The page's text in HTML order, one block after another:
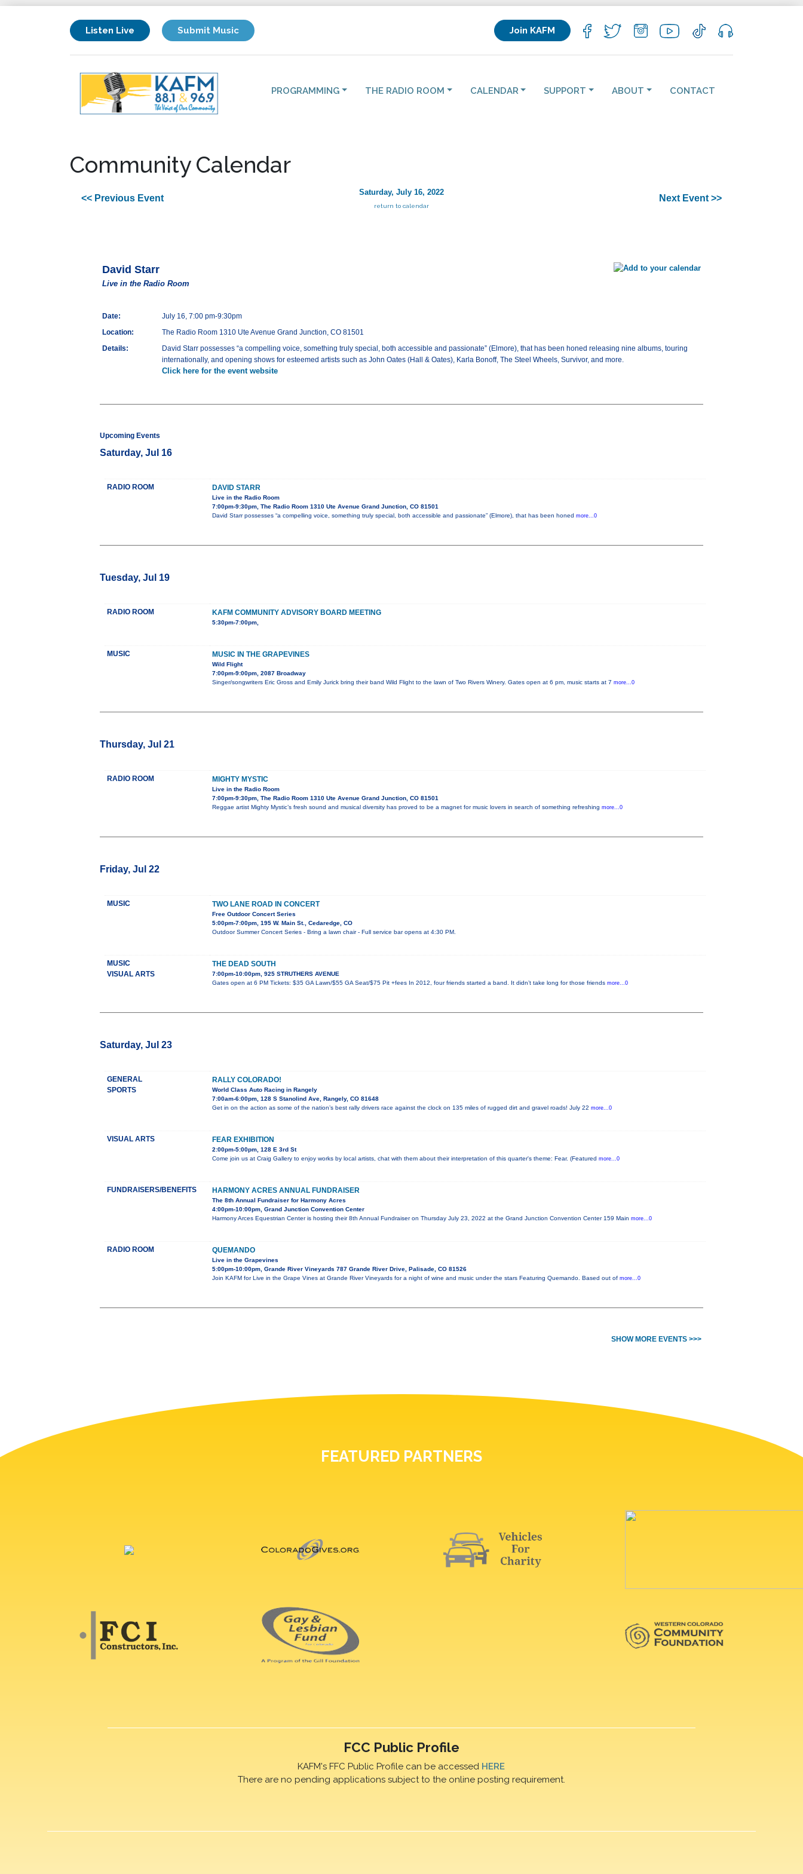
Listen Live Submit Music Join KAFM
PROGRAMMING THE RADIO ROOM CALENDAR SUPPORT ABOUT CONTACT
Community Calendar
<< Previous Event
Saturday, July 16, 2022
return to calendar
Next Event >>
David Starr
Live in the Radio Room
Date:
July 16, 7:00 pm-9:30pm
Location:
The Radio Room 1310 Ute Avenue Grand Junction, CO 81501
Details:
David Starr possesses “a compelling voice, something truly special, both accessible and passionate” (Elmore), that has been honed releasing nine albums, touring
internationally, and opening shows for esteemed artists such as John Oates (Hall & Oates), Karla Bonoff, The Steel Wheels, Survivor, and more.
Click here for the event website
Upcoming Events
Saturday, Jul 16
RADIO ROOM DAVID STARR
Live in the Radio Room
7:00pm-9:30pm, The Radio Room 1310 Ute Avenue Grand Junction, CO 81501
David Starr possesses “a compelling voice, something truly special, both accessible and passionate” (Elmore), that has been honed more...0
Tuesday, Jul 19
RADIO ROOM KAFM COMMUNITY ADVISORY BOARD MEETING
5:30pm-7:00pm,
MUSIC MUSIC IN THE GRAPEVINES
Wild Flight
7:00pm-9:00pm, 2087 Broadway
Singer/songwriters Eric Gross and Emily Jurick bring their band Wild Flight to the lawn of Two Rivers Winery. Gates open at 6 pm, music starts at 7 more...0
Thursday, Jul 21
RADIO ROOM MIGHTY MYSTIC
Live in the Radio Room
7:00pm-9:30pm, The Radio Room 1310 Ute Avenue Grand Junction, CO 81501
Reggae artist Mighty Mystic’s fresh sound and musical diversity has proved to be a magnet for music lovers in search of something refreshing more...0
Friday, Jul 22
MUSIC TWO LANE ROAD IN CONCERT
Free Outdoor Concert Series
5:00pm-7:00pm, 195 W. Main St., Cedaredge, CO
Outdoor Summer Concert Series - Bring a lawn chair - Full service bar opens at 4:30 PM.
MUSIC
VISUAL ARTS
THE DEAD SOUTH
7:00pm-10:00pm, 925 STRUTHERS AVENUE
Gates open at 6 PM Tickets: $35 GA Lawn/$55 GA Seat/$75 Pit +fees In 2012, four friends started a band. It didn’t take long for those friends more...0
Saturday, Jul 23
GENERAL
SPORTS
RALLY COLORADO!
World Class Auto Racing in Rangely
7:00am-6:00pm, 128 S Stanolind Ave, Rangely, CO 81648
Get in on the action as some of the nation’s best rally drivers race against the clock on 135 miles of rugged dirt and gravel roads! July 22 more...0
VISUAL ARTS FEAR EXHIBITION
2:00pm-5:00pm, 128 E 3rd St
Come join us at Craig Gallery to enjoy works by local artists, chat with them about their interpretation of this quarter's theme: Fear. (Featured more...0
FUNDRAISERS/BENEFITS HARMONY ACRES ANNUAL FUNDRAISER
The 8th Annual Fundraiser for Harmony Acres
4:00pm-10:00pm, Grand Junction Convention Center
Harmony Arces Equestrian Center is hosting their 8th Annual Fundraiser on Thursday July 23, 2022 at the Grand Junction Convention Center 159 Main more...0
RADIO ROOM QUEMANDO
Live in the Grapevines
5:00pm-10:00pm, Grande River Vineyards 787 Grande River Drive, Palisade, CO 81526
Join KAFM for Live in the Grape Vines at Grande River Vineyards for a night of wine and music under the stars Featuring Quemando. Based out of more...0
SHOW MORE EVENTS >>>
FEATURED PARTNERS
FCC Public Profile
KAFM's FFC Public Profile can be accessed HERE
There are no pending applications subject to the online posting requirement.